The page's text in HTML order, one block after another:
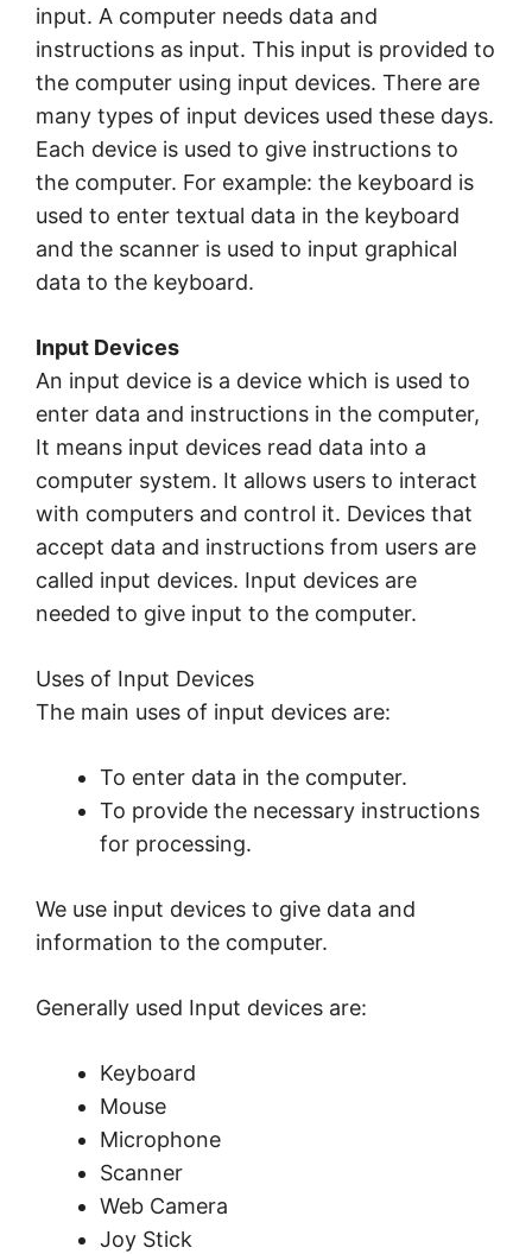
input. A computer needs data and
instructions as input. This input is provided to
the computer using input devices. There are
many types of input devices used these days.
Each device is used to give instructions to
the computer. For example: the keyboard is
used to enter textual data in the keyboard
and the scanner is used to input graphical
data to the keyboard.
Input Devices
An input device is a device which is used to
enter data and instructions in the computer,
It means input devices read data into a
computer system. It allows users to interact
with computers and control it. Devices that
accept data and instructions from users are
called input devices. Input devices are
needed to give input to the computer.
Uses of Input Devices
The main uses of input devices are:
To enter data in the computer.
To provide the necessary instructions
for processing.
We use input devices to give data and
information to the computer.
Generally used Input devices are:
Keyboard
Mouse
Microphone
Scanner
Web Camera
Joy Stick